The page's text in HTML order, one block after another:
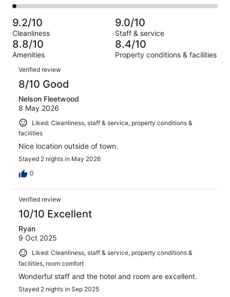
517
of
517
reviews
40
of
517
reviews
Poor.
16
out
of
517
2
-
Terrible.
12
out
of
517
reviews
9.2/10
Cleanliness
9.0/10
Staff & service
8.8/10
Amenities
8.4/10
Property conditions & facilities
Reviews
Verified review
8/10 Good
Nelson Fleetwood
8 May 2026
Liked: Cleanliness, staff & service, property conditions &
facilities
Nice location outside of town.
Stayed 2 nights in May 2026
0
Verified review
10/10 Excellent
Ryan
9 Oct 2025
Liked: Cleanliness, staff & service, property conditions &
facilities, room comfort
Wonderful staff and the hotel and room are excellent.
Stayed 2 nights in Sep 2025